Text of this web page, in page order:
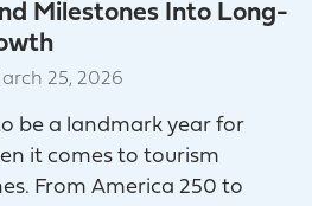
Milestones Into Long-
25, 2026
be a landmark year for
it comes to tourism
From America 250 to